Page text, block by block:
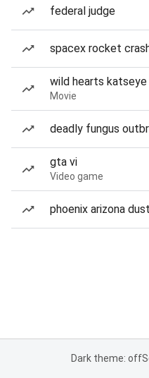
federal judge
spacex rocket
wild hearts katseye
Movie
deadly fungus
gta vi
Video game
phoenix arizona
Dark theme: off